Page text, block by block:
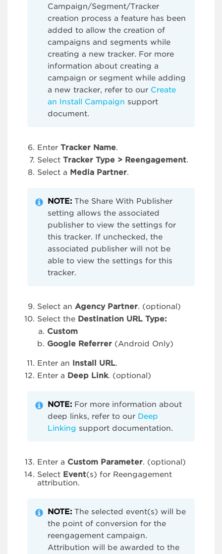
Campaign/Segment/Tracker
creation process a feature has been
added to allow the creation of
campaigns and segments while
creating a new tracker. For more
information about creating a
campaign or segment while adding
a new tracker, refer to our Create
an Install Campaign support
document.
Enter Tracker Name.
Select Tracker Type > Reengagement.
Select a Media Partner.
NOTE: The Share With Publisher
setting allows the associated
publisher to view the settings for
this tracker. If unchecked, the
associated publisher will not be
able to view the settings for this
tracker.
Select an Agency Partner. (optional)
Select the Destination URL Type:
Custom
Google Referrer (Android Only)
Enter an Install URL.
Enter a Deep Link. (optional)
NOTE: For more information about
deep links, refer to our Deep
Linking support documentation.
Enter a Custom Parameter. (optional)
Select Event(s) for Reengagement
attribution.
NOTE: The selected event(s) will be
the point of conversion for the
reengagement campaign.
Attribution will be awarded to the